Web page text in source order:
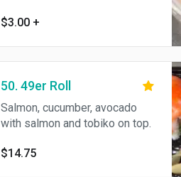
$3.00 +
50. 49er Roll
Salmon, cucumber, avocado
with salmon and tobiko on top.
$14.75